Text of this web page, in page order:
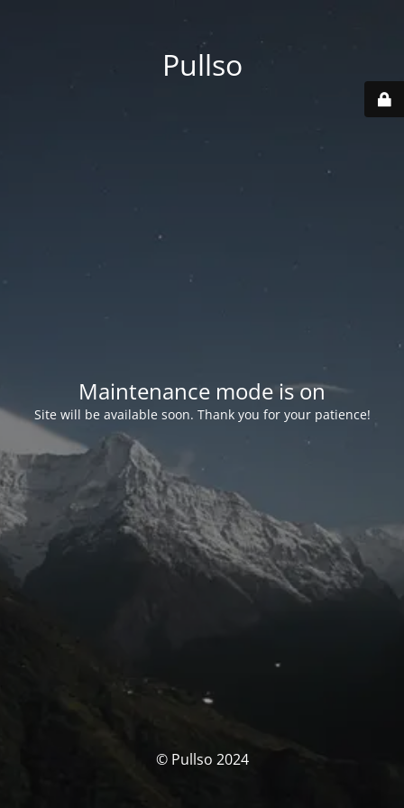
Pullso
Maintenance mode is on
Site will be available soon. Thank you for your patience!
© Pullso 2024